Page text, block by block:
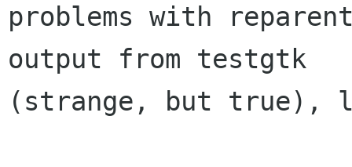
problems with
output from testgtk
(strange, but true),